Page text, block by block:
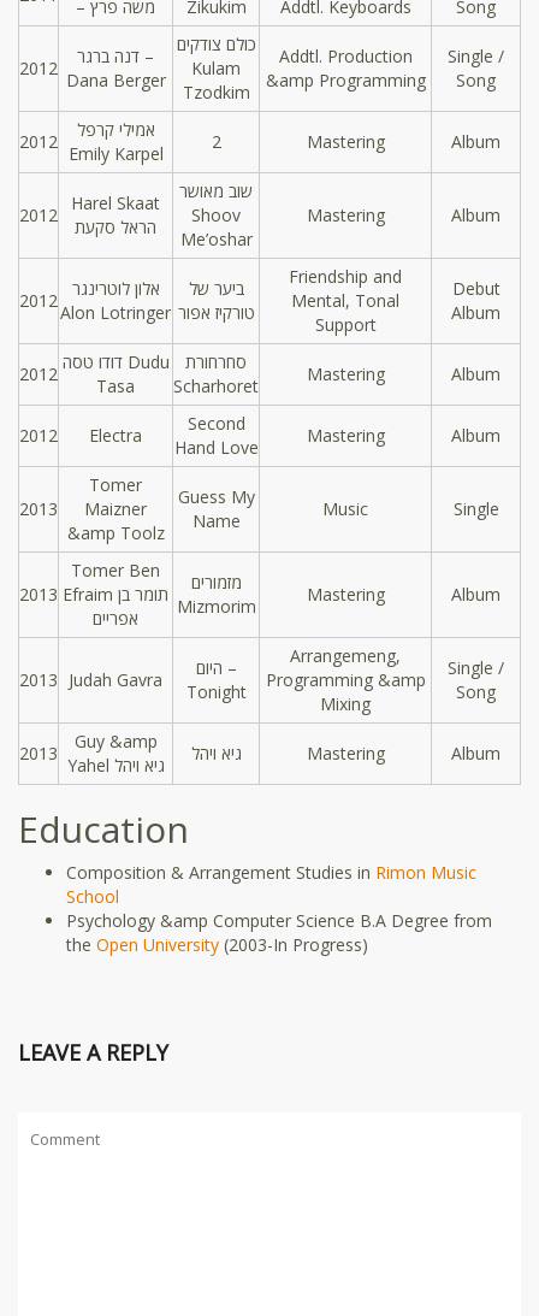
– משה פרץ Zikukim Addtl. Keyboards Song
2012
דנה ברגר –
Dana Berger
כולם צודקים
Kulam
Tzodkim
Addtl. Production
&amp Programming
Single /
Song
2012
אמילי קרפל
Emily Karpel
2 Mastering Album
2012
Harel Skaat
הראל סקעת
שוב מאושר
Shoov
Me’oshar
Mastering Album
2012
אלון לוטרינגר
Alon Lotringer
ביער של
טורקיז אפור
Friendship and
Mental, Tonal
Support
Debut
Album
2012
דודו טסה Dudu
Tasa
סחרחורת
Scharhoret
Mastering Album
2012 Electra
Second
Hand Love
Mastering Album
2013
Tomer
Maizner
&amp Toolz
Guess My
Name
Music Single
2013
Tomer Ben
Efraim תומר בן
אפריים
מזמורים
Mizmorim
Mastering Album
2013 Judah Gavra
היום –
Tonight
Arrangemeng,
Programming &amp
Mixing
Single /
Song
2013
Guy &amp
Yahel גיא ויהל
גיא ויהל Mastering Album
Education
Composition & Arrangement Studies in Rimon Music
School
Psychology &amp Computer Science B.A Degree from
the Open University (2003-In Progress)
LEAVE A REPLY